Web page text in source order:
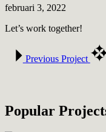
februari 3, 2022
Let’s work together!
Previous Project
Popular